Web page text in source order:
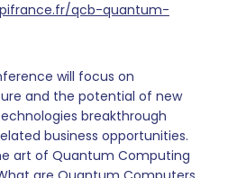
qcb-quantum-
will focus on
and the potential of new
breakthrough
business opportunities.
art of Quantum Computing